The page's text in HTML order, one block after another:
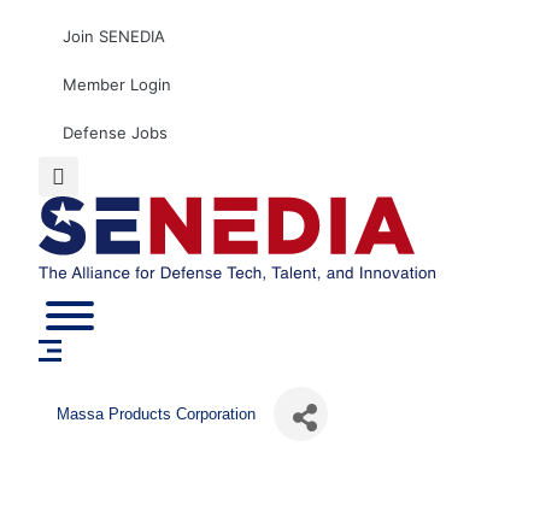
content
Join SENEDIA
Member Login
Defense Jobs
Massa Products Corporation